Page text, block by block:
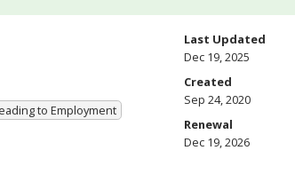
to Employment
Last Updated
Dec 19, 2025
Created
Sep 24, 2020
Renewal
Dec 19, 2026